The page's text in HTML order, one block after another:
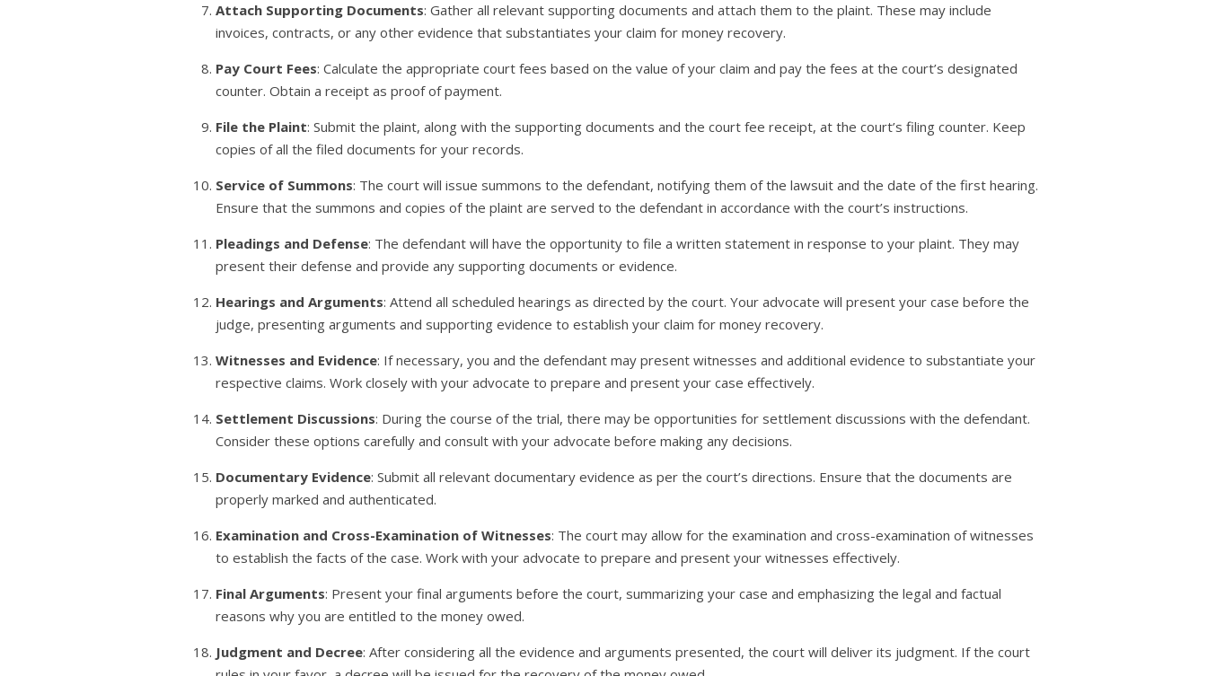
Attach Supporting Documents: Gather all relevant supporting documents and attach them to the plaint. These may include
invoices, contracts, or any other evidence that substantiates your claim for money recovery.
Pay Court Fees: Calculate the appropriate court fees based on the value of your claim and pay the fees at the court’s designated
counter. Obtain a receipt as proof of payment.
File the Plaint: Submit the plaint, along with the supporting documents and the court fee receipt, at the court’s filing counter. Keep
copies of all the filed documents for your records.
Service of Summons: The court will issue summons to the defendant, notifying them of the lawsuit and the date of the first hearing.
Ensure that the summons and copies of the plaint are served to the defendant in accordance with the court’s instructions.
Pleadings and Defense: The defendant will have the opportunity to file a written statement in response to your plaint. They may
present their defense and provide any supporting documents or evidence.
Hearings and Arguments: Attend all scheduled hearings as directed by the court. Your advocate will present your case before the
judge, presenting arguments and supporting evidence to establish your claim for money recovery.
Witnesses and Evidence: If necessary, you and the defendant may present witnesses and additional evidence to substantiate your
respective claims. Work closely with your advocate to prepare and present your case effectively.
Settlement Discussions: During the course of the trial, there may be opportunities for settlement discussions with the defendant.
Consider these options carefully and consult with your advocate before making any decisions.
Documentary Evidence: Submit all relevant documentary evidence as per the court’s directions. Ensure that the documents are
properly marked and authenticated.
Examination and Cross-Examination of Witnesses: The court may allow for the examination and cross-examination of witnesses
to establish the facts of the case. Work with your advocate to prepare and present your witnesses effectively.
Final Arguments: Present your final arguments before the court, summarizing your case and emphasizing the legal and factual
reasons why you are entitled to the money owed.
Judgment and Decree: After considering all the evidence and arguments presented, the court will deliver its judgment. If the court